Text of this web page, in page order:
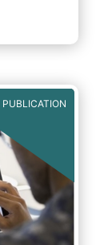
PUBLICATION